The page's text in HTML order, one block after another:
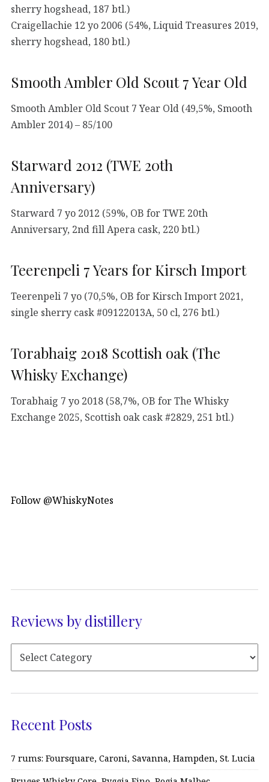
sherry hogshead, 187 btl.)
Craigellachie 12 yo 2006 (54%, Liquid Treasures 2019,
sherry hogshead, 180 btl.)
Smooth Ambler Old Scout 7 Year Old
Smooth Ambler Old Scout 7 Year Old (49,5%, Smooth
Ambler 2014) – 85/100
Starward 2012 (TWE 20th
Anniversary)
Starward 7 yo 2012 (59%, OB for TWE 20th
Anniversary, 2nd fill Apera cask, 220 btl.)
Teerenpeli 7 Years for Kirsch Import
Teerenpeli 7 yo (70,5%, OB for Kirsch Import 2021,
single sherry cask #09122013A, 50 cl, 276 btl.)
Torabhaig 2018 Scottish oak (The
Whisky Exchange)
Torabhaig 7 yo 2018 (58,7%, OB for The Whisky
Exchange 2025, Scottish oak cask #2829, 251 btl.)
Follow @WhiskyNotes
Reviews by distillery
Recent Posts
7 rums: Foursquare, Caroni, Savanna, Hampden, St. Lucia